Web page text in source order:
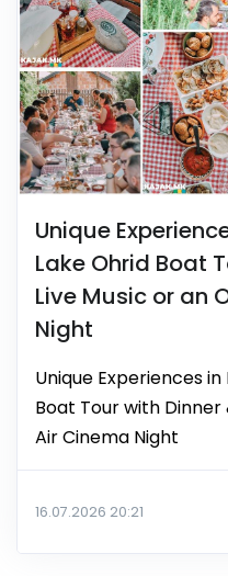
Unique
Lake Ohrid Boat
Live Music or an
Night
Unique Experiences
Boat Tour with Dinner
Air Cinema Night
16.07.2026 20:21